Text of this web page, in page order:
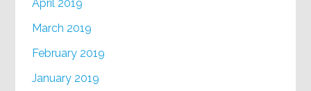
April 2019
March 2019
February 2019
January 2019